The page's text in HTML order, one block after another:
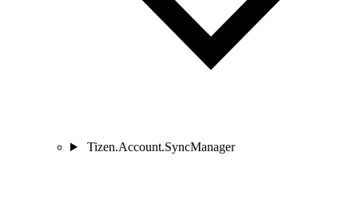
Tizen.Account.SyncManager